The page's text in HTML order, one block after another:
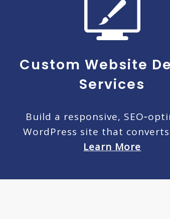
Custom Website
Services
Build a responsive,
WordPress site that
Learn More